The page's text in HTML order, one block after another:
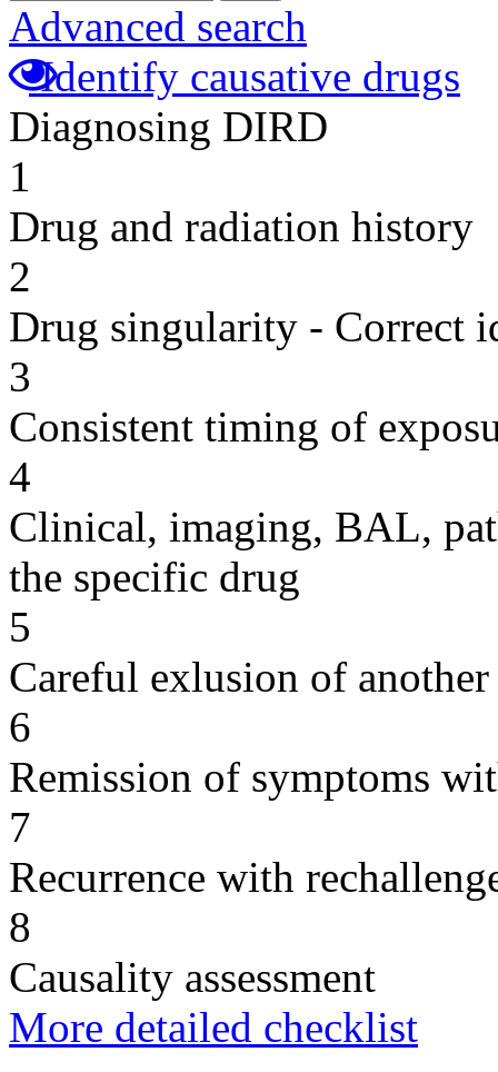
Advanced search
Identify causative drugs
Diagnosing DIRD
1
Drug and radiation history
2
Drug singularity - Correct
3
Consistent timing of
4
Clinical, imaging, BAL,
the specific drug
5
Careful exlusion of another
6
Remission of symptoms
7
Recurrence with
8
Causality assessment
More detailed checklist